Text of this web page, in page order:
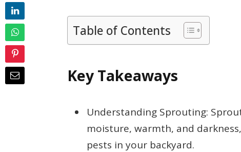
Table of Contents
Key Takeaways
Understanding Sprouting:
moisture, warmth, and
pests in your backyard.